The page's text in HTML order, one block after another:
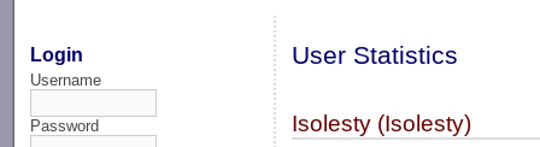
Login
Username
Password
User Statistics
Isolesty (Isolesty)